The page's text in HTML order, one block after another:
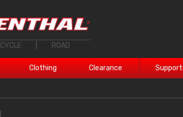
CYCLE ROAD
Clothing Clearance Support